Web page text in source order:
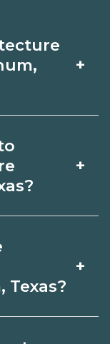
+
Texas.
and
+
and
a few
+